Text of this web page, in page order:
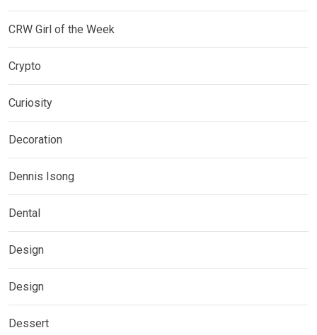
CRW Girl of the Week
Crypto
Curiosity
Decoration
Dennis Isong
Dental
Design
Design
Dessert